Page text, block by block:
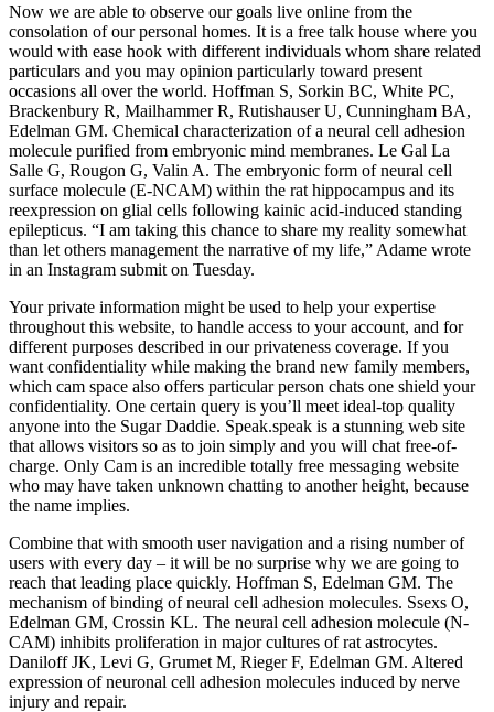
Now we are able to observe our goals live online from the
consolation of our personal homes. It is a free talk house where you
would with ease hook with different individuals whom share related
particulars and you may opinion particularly toward present
occasions all over the world. Hoffman S, Sorkin BC, White PC,
Brackenbury R, Mailhammer R, Rutishauser U, Cunningham BA,
Edelman GM. Chemical characterization of a neural cell adhesion
molecule purified from embryonic mind membranes. Le Gal La
Salle G, Rougon G, Valin A. The embryonic form of neural cell
surface molecule (E-NCAM) within the rat hippocampus and its
reexpression on glial cells following kainic acid-induced standing
epilepticus. “I am taking this chance to share my reality somewhat
than let others management the narrative of my life,” Adame wrote
in an Instagram submit on Tuesday.
Your private information might be used to help your expertise
throughout this website, to handle access to your account, and for
different purposes described in our privateness coverage. If you
want confidentiality while making the brand new family members,
which cam space also offers particular person chats one shield your
confidentiality. One certain query is you’ll meet ideal-top quality
anyone into the Sugar Daddie. Speak.speak is a stunning web site
that allows visitors so as to join simply and you will chat free-of-
charge. Only Cam is an incredible totally free messaging website
who may have taken unknown chatting to another height, because
the name implies.
Combine that with smooth user navigation and a rising number of
users with every day – it will be no surprise why we are going to
reach that leading place quickly. Hoffman S, Edelman GM. The
mechanism of binding of neural cell adhesion molecules. Ssexs O,
Edelman GM, Crossin KL. The neural cell adhesion molecule (N-
CAM) inhibits proliferation in major cultures of rat astrocytes.
Daniloff JK, Levi G, Grumet M, Rieger F, Edelman GM. Altered
expression of neuronal cell adhesion molecules induced by nerve
injury and repair.